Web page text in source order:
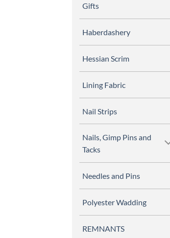
Gifts
Haberdashery
Hessian Scrim
Lining Fabric
Nail Strips
Nails, Gimp Pins and
Tacks
Needles and Pins
Polyester Wadding
REMNANTS